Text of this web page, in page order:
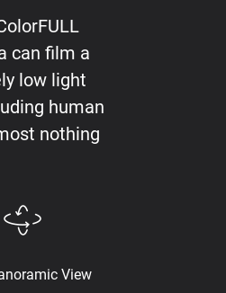
can film a
low light
human
nothing
View